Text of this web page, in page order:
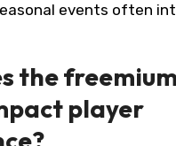
events often
the freemium
player